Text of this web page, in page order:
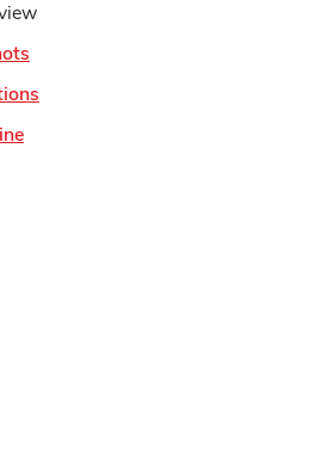
Link Opens in New Tab